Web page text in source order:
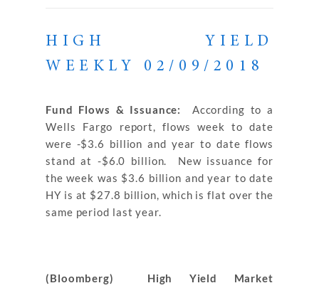
HIGH YIELD
WEEKLY 02/09/2018
Fund Flows & Issuance: According to a
Wells Fargo report, flows week to date
were -$3.6 billion and year to date flows
stand at -$6.0 billion. New issuance for
the week was $3.6 billion and year to date
HY is at $27.8 billion, which is flat over the
same period last year.
(Bloomberg) High Yield Market